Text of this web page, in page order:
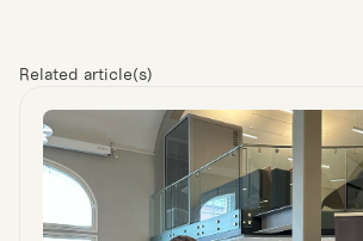
Related article(s)